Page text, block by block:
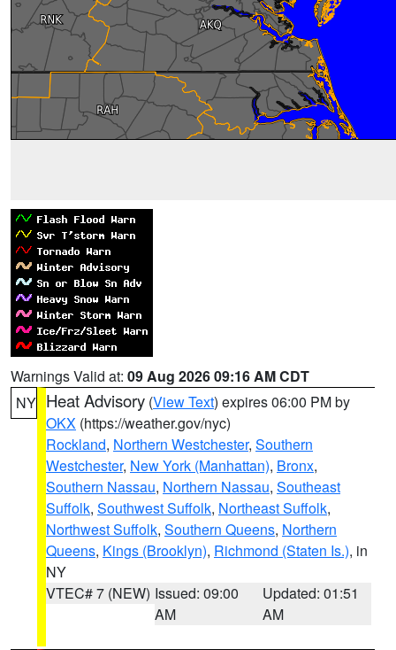
Warnings Valid at: 09 Aug 2026 09:16 AM CDT
NY Heat Advisory (View Text) expires 06:00 PM by
OKX (https://weather.gov/nyc)
Rockland, Northern Westchester, Southern
Westchester, New York (Manhattan), Bronx,
Southern Nassau, Northern Nassau, Southeast
Suffolk, Southwest Suffolk, Northeast Suffolk,
Northwest Suffolk, Southern Queens, Northern
Queens, Kings (Brooklyn), Richmond (Staten Is.), in
NY
VTEC# 7 (NEW) Issued: 09:00
AM
Updated: 01:51
AM